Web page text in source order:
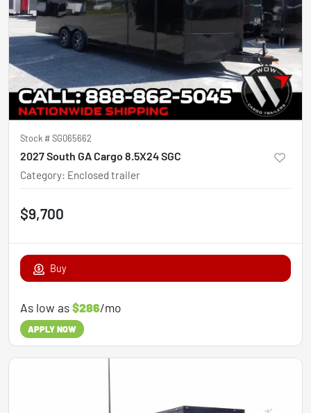
Stock #SG065662
2027 South GA Cargo 8.5X24 SGC
Category: Enclosed trailer
$9,700
Buy
As low as$286/mo
APPLY NOW